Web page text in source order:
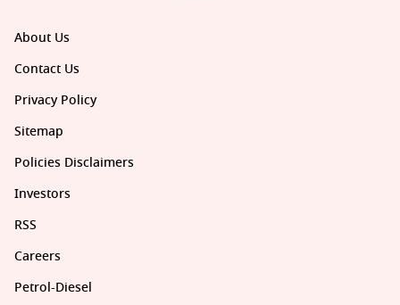
About Us
Contact Us
Privacy Policy
Sitemap
Policies Disclaimers
Investors
RSS
Careers
Petrol-Diesel